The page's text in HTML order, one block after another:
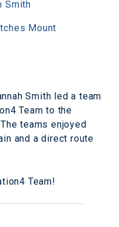
Smith
Mount
Smith led a team
Team to the
teams enjoyed
and a direct route
Team!